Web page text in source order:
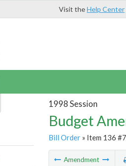
Visit theHelp Center
1998 Session
Budget
Bill Order» Item 136
Amendment